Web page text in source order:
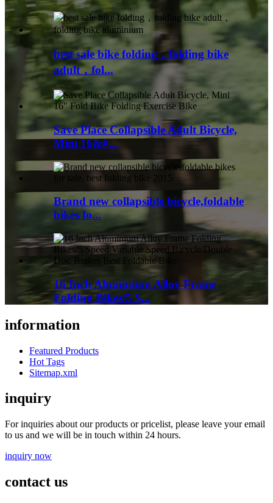
best sale bike folding，folding bike
adult，fol...
Save Place Collapsible Adult Bicycle,
Mini 16&#...
Brand new collapsible bicycle,foldable
bikes fo...
16 Inch Aluminium Alloy Frame
Folding Bikes/5 S...
information
Featured Products
Hot Tags
Sitemap.xml
inquiry
For inquiries about our products or pricelist, please leave your email
to us and we will be in touch within 24 hours.
inquiry now
contact us